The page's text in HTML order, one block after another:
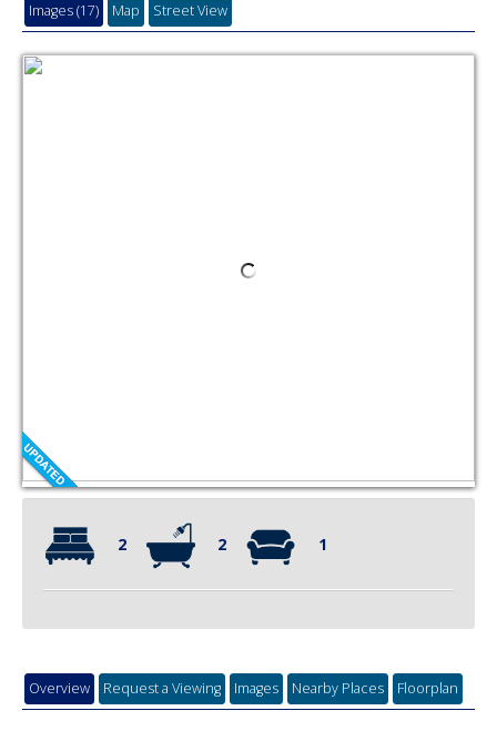
Images (17) Map Street View
2 2 1
Overview Request a Viewing Images Nearby Places Floorplan